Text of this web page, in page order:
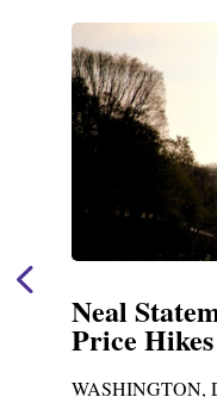
Neal
Price
WASHINGTON,